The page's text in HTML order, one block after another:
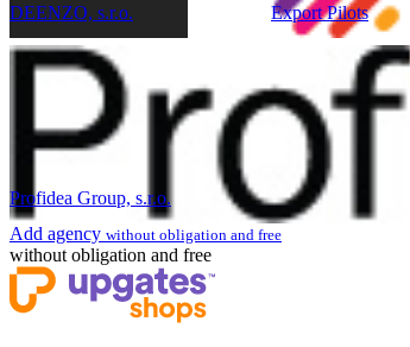
DEENZO, s.r.o. Export Pilots
Profidea Group, s.r.o.
Add agency without obligation and free
without obligation and free